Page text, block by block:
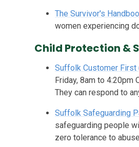
The Survivor's
women experiencing
Child Protection &
Suffolk Customer
Friday, 8am to 4:20pm
They can respond to
Suffolk Safeguarding
safeguarding people
zero tolerance to